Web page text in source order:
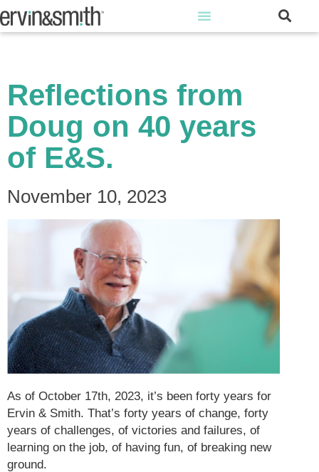
Reflections from
Doug on 40 years
of E&S.
November 10, 2023
As of October 17th, 2023, it’s been forty years for
Ervin & Smith. That’s forty years of change, forty
years of challenges, of victories and failures, of
learning on the job, of having fun, of breaking new
ground.